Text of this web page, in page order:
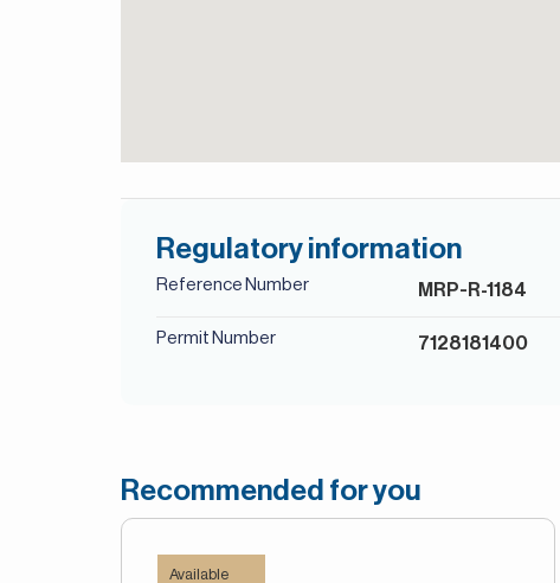
Regulatory information
Reference Number MRP-R-1184
Permit Number 7128181400
Recommended for you
Available